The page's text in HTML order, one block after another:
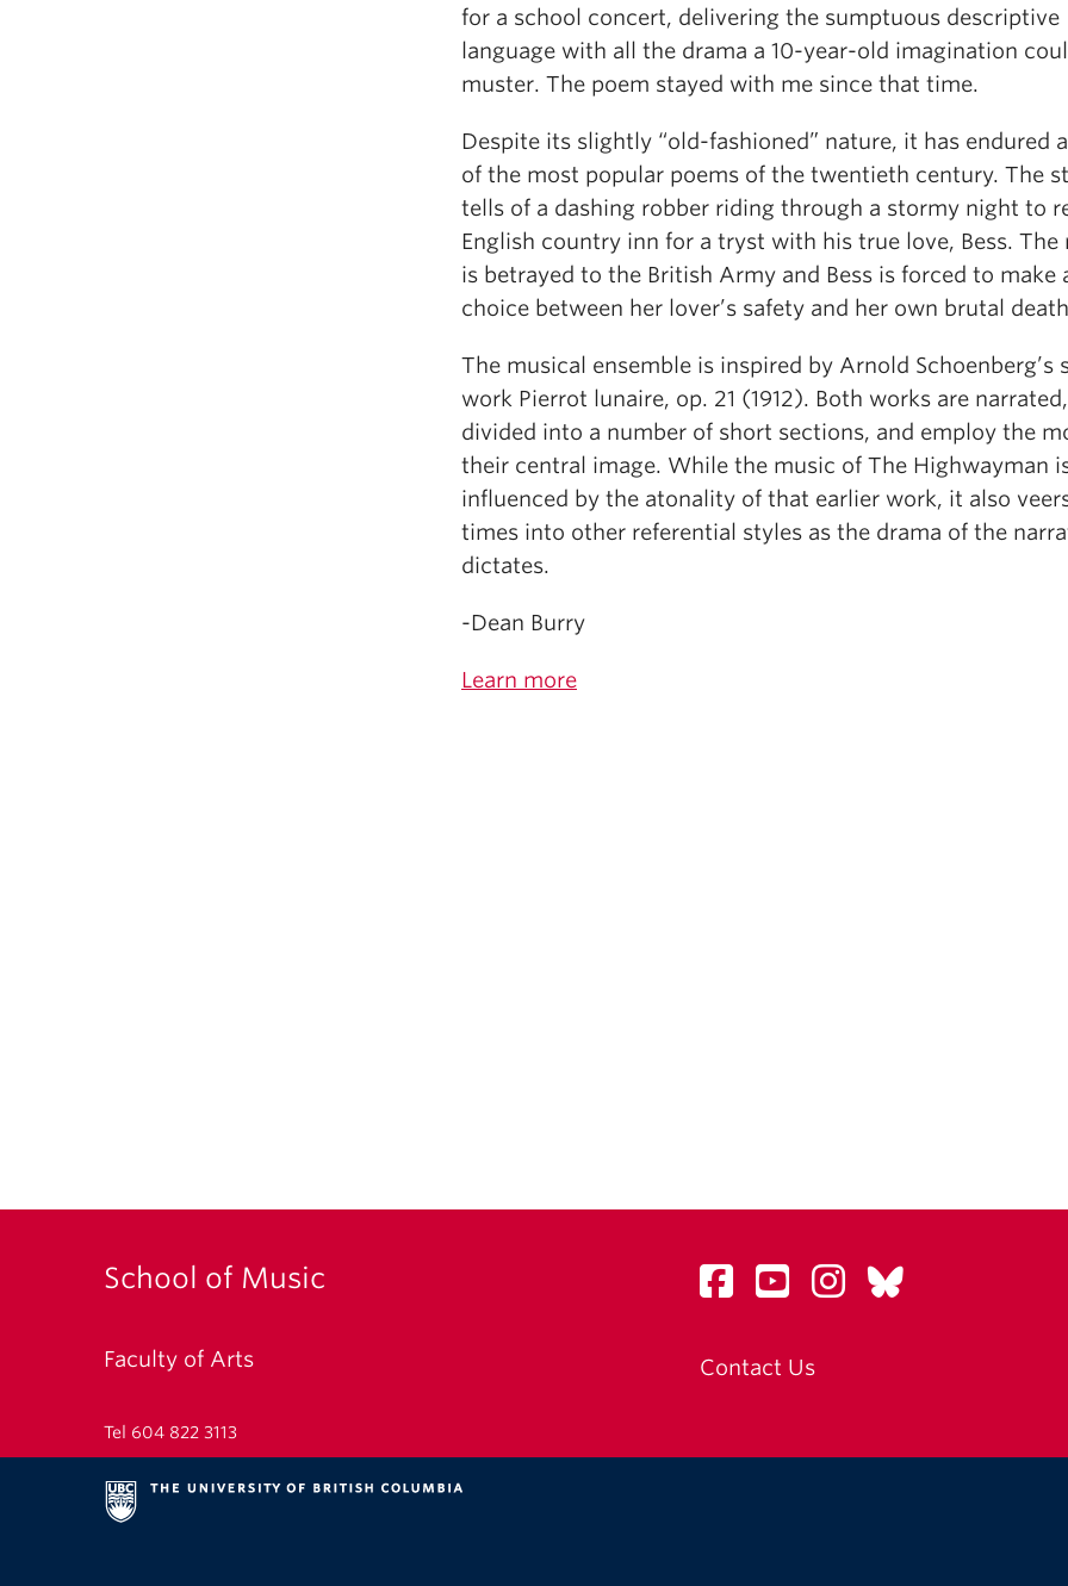
for a school concert, delivering the sumptuous descriptive
language with all the drama a 10-year-old imagination
muster. The poem stayed with me since that time.
Despite its slightly “old-fashioned” nature, it has endured
of the most popular poems of the twentieth century. The
tells of a dashing robber riding through a stormy night to
English country inn for a tryst with his true love, Bess. The
is betrayed to the British Army and Bess is forced to make
choice between her lover’s safety and her own brutal
The musical ensemble is inspired by Arnold Schoenberg’s
work Pierrot lunaire, op. 21 (1912). Both works are narrated,
divided into a number of short sections, and employ the
their central image. While the music of The Highwayman
influenced by the atonality of that earlier work, it also
times into other referential styles as the drama of the
dictates.
-Dean Burry
Learn more
School of Music
Faculty of Arts
Tel 604 822 3113
Contact Us